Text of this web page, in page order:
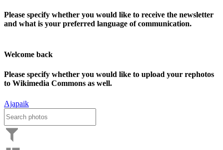
Please specify whether you would like to receive the newsletter
and what is your preferred language of communication.
Welcome back
Please specify whether you would like to upload your rephotos
to Wikimedia Commons as well.
Ajapaik